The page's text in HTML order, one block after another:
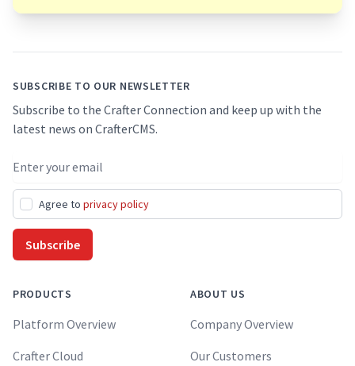
SUBSCRIBE TO OUR NEWSLETTER
Subscribe to the Crafter Connection and keep up with the
latest news on CrafterCMS.
Email address
Agree to privacy policy
Subscribe
PRODUCTS
Platform Overview
Crafter Cloud
ABOUT US
Company Overview
Our Customers